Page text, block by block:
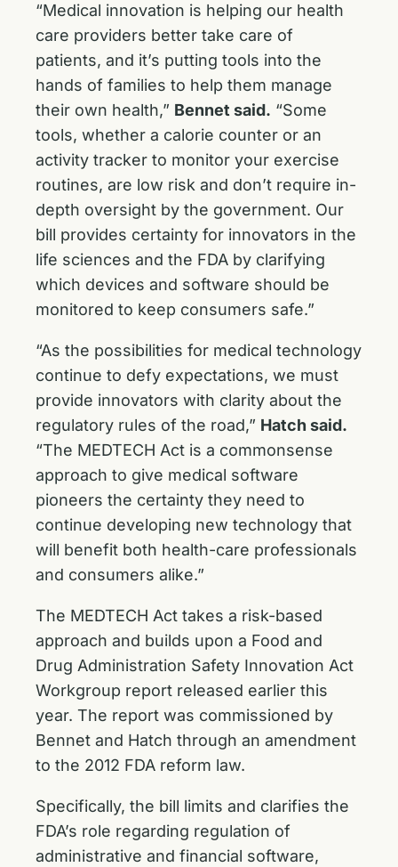
“Medical innovation is helping our health
care providers better take care of
patients, and it’s putting tools into the
hands of families to help them manage
their own health,” Bennet said. “Some
tools, whether a calorie counter or an
activity tracker to monitor your exercise
routines, are low risk and don’t require in-
depth oversight by the government. Our
bill provides certainty for innovators in the
life sciences and the FDA by clarifying
which devices and software should be
monitored to keep consumers safe.”
“As the possibilities for medical technology
continue to defy expectations, we must
provide innovators with clarity about the
regulatory rules of the road,” Hatch said.
“The MEDTECH Act is a commonsense
approach to give medical software
pioneers the certainty they need to
continue developing new technology that
will benefit both health-care professionals
and consumers alike.”
The MEDTECH Act takes a risk-based
approach and builds upon a Food and
Drug Administration Safety Innovation Act
Workgroup report released earlier this
year. The report was commissioned by
Bennet and Hatch through an amendment
to the 2012 FDA reform law.
Specifically, the bill limits and clarifies the
FDA’s role regarding regulation of
administrative and financial software,